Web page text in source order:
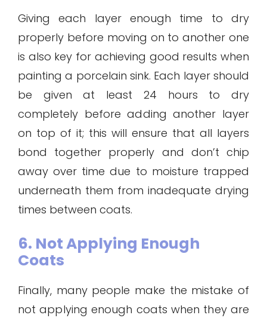
Giving each layer enough time to dry
properly before moving on to another one
is also key for achieving good results when
painting a porcelain sink. Each layer should
be given at least 24 hours to dry
completely before adding another layer
on top of it; this will ensure that all layers
bond together properly and don’t chip
away over time due to moisture trapped
underneath them from inadequate drying
times between coats.
6. Not Applying Enough
Coats
Finally, many people make the mistake of
not applying enough coats when they are